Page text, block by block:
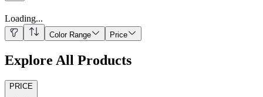
Loading...
Color Range Price
Explore All Products
PRICE